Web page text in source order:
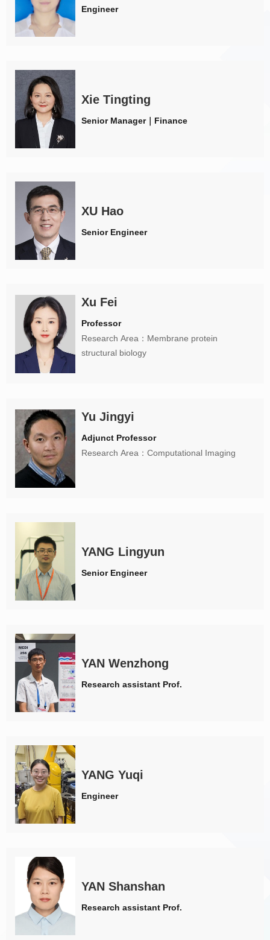
Engineer
Xie Tingting
Senior Manager｜Finance
XU Hao
Senior Engineer
Xu Fei
Professor
Research Area：Membrane protein
structural biology
Yu Jingyi
Adjunct Professor
Research Area：Computational Imaging
YANG Lingyun
Senior Engineer
YAN Wenzhong
Research assistant Prof.
YANG Yuqi
Engineer
YAN Shanshan
Research assistant Prof.